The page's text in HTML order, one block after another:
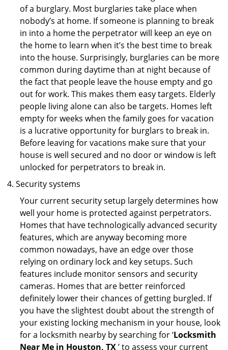
of a burglary. Most burglaries take place when
nobody’s at home. If someone is planning to break
in into a home the perpetrator will keep an eye on
the home to learn when it’s the best time to break
into the house. Surprisingly, burglaries can be more
common during daytime than at night because of
the fact that people leave the house empty and go
out for work. This makes them easy targets. Elderly
people living alone can also be targets. Homes left
empty for weeks when the family goes for vacation
is a lucrative opportunity for burglars to break in.
Before leaving for vacations make sure that your
house is well secured and no door or window is left
unlocked for perpetrators to break in.
Security systems
Your current security setup largely determines how
well your home is protected against perpetrators.
Homes that have technologically advanced security
features, which are anyway becoming more
common nowadays, have an edge over those
relying on ordinary lock and key setups. Such
features include monitor sensors and security
cameras. Homes that are better reinforced
definitely lower their chances of getting burgled. If
you have the slightest doubt about the strength of
your existing locking mechanism in your house, look
for a locksmith nearby by searching for ‘Locksmith
Near Me in Houston, TX’ to assess your current